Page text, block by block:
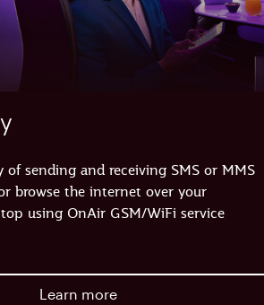
sending and receiving SMS or MMS
browse the internet over your
using OnAir GSM/WiFi service
Learn more